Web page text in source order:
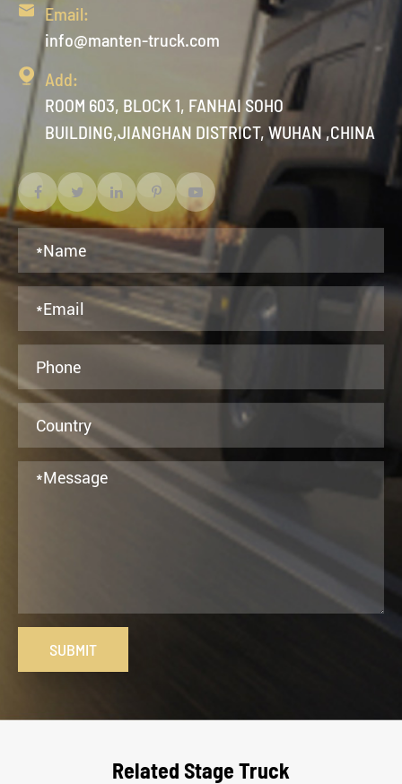

Email:
info@manten-truck.com
 Add:
ROOM 603, BLOCK 1, FANHAI SOHO
BUILDING,JIANGHAN DISTRICT, WUHAN ,CHINA
SUBMIT
Related Stage Truck